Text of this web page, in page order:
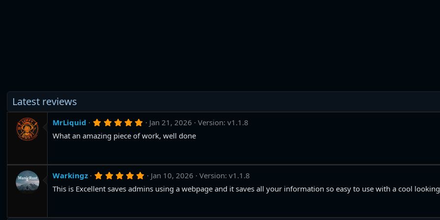
Latest reviews
MrLiquid 5
0
a
r
s
Jan 21, 2026
Version: v1.1.8
What an amazing piece of work, well done
Warkingz 5
0
Jan 10, 2026
Version: v1.1.8
This is Excellent saves admins using a webpage and it saves all your information so easy to use with a cool